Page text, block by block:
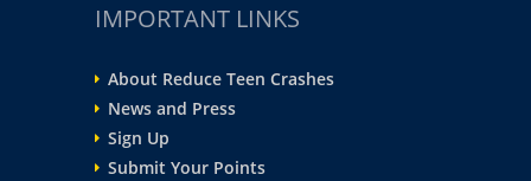
IMPORTANT LINKS
About Reduce Teen Crashes
News and Press
Sign Up
Submit Your Points